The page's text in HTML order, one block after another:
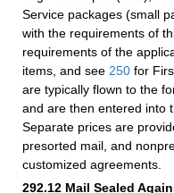
Service packages (small
with the requirements of
requirements of the
items, and see 250 for
are typically flown to the
and are then entered into
Separate prices are
presorted mail, and
customized agreements.
292.12 Mail Sealed